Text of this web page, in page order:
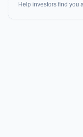
Help investors find you